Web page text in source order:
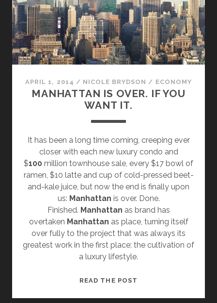
HIVEMIND
APRIL 1, 2014 / NICOLE BRYDSON / ECONOMY
MANHATTAN IS OVER. IF YOU
WANT IT.
It has been a long time coming, creeping ever
closer with each new luxury condo and
$100 million townhouse sale, every $17 bowl of
ramen, $10 latte and cup of cold-pressed beet-
and-kale juice, but now the end is finally upon
us: Manhattan is over. Done.
Finished. Manhattan as brand has
overtaken Manhattan as place, turning itself
over fully to the project that was always its
greatest work in the first place: the cultivation of
a luxury lifestyle.
READ THE POST